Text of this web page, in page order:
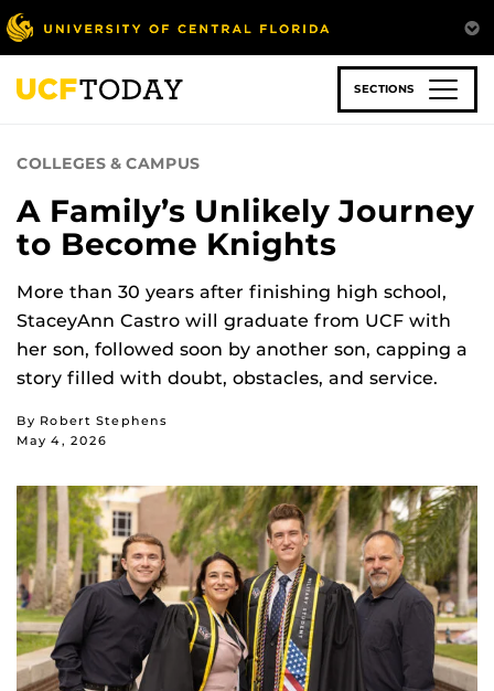
Skip
to
main
content
SECTIONS
COLLEGES & CAMPUS
A Family’s Unlikely Journey
to Become Knights
More than 30 years after finishing high school,
StaceyAnn Castro will graduate from UCF with
her son, followed soon by another son, capping a
story filled with doubt, obstacles, and service.
By Robert Stephens
May 4, 2026